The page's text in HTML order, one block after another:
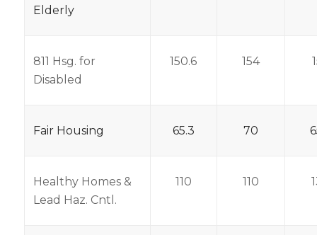
Elderly
811 Hsg. for
Disabled
150.6 154
Fair Housing 65.3 70
Healthy Homes &
Lead Haz. Cntl.
110 110